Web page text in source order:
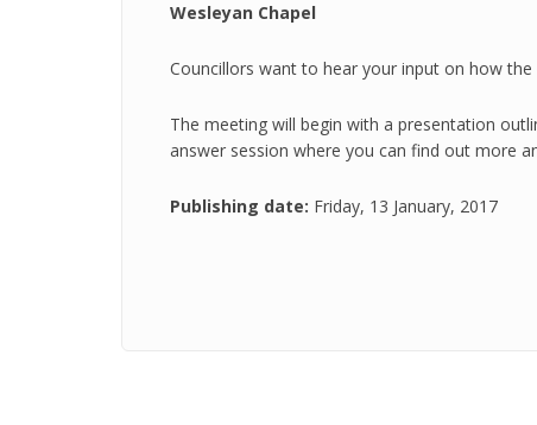
Wesleyan Chapel
Councillors want to hear your input on how
The meeting will begin with a presentation
answer session where you can find out more
Publishing date: Friday, 13 January, 2017